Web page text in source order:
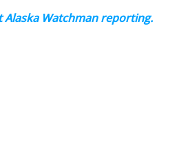
Watchman reporting.